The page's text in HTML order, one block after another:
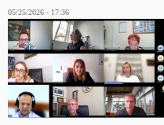
05/25/2026 - 17:36